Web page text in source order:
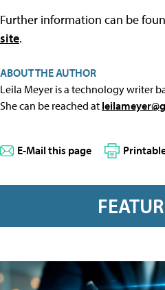
Further information can be
site.
ABOUT THE AUTHOR
Leila Meyer is a technology writer
She can be reached at
E-Mail this page